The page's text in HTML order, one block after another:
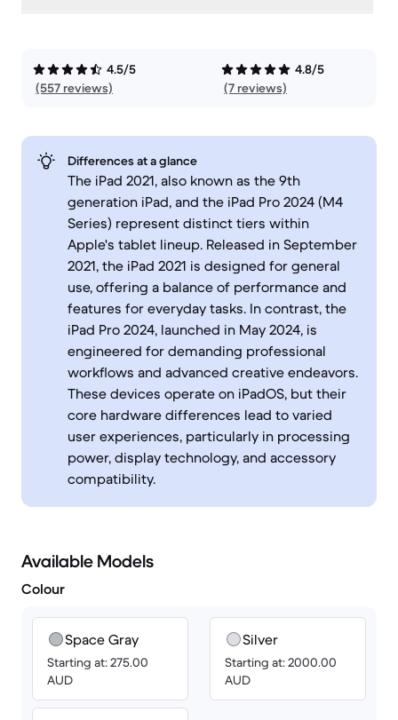
4.5/5
(557 reviews)
4.8/5
(7 reviews)
Differences at a glance
The iPad 2021, also known as the 9th
generation iPad, and the iPad Pro 2024 (M4
Series) represent distinct tiers within
Apple's tablet lineup. Released in September
2021, the iPad 2021 is designed for general
use, offering a balance of performance and
features for everyday tasks. In contrast, the
iPad Pro 2024, launched in May 2024, is
engineered for demanding professional
workflows and advanced creative endeavors.
These devices operate on iPadOS, but their
core hardware differences lead to varied
user experiences, particularly in processing
power, display technology, and accessory
compatibility.
Available Models
Colour
Space Gray
Starting at: 275.00
AUD
Silver
Starting at: 2000.00
AUD